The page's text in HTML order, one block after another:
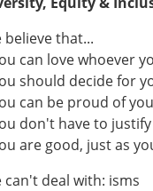
believe that...
can love whoever
should decide for
can be proud of
don't have to
are good, just as
can't deal with: isms